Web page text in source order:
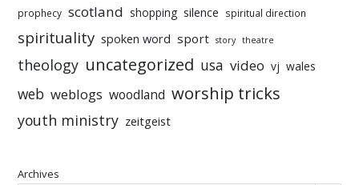
prophecy scotland shopping silence spiritual direction
spirituality spoken word sport story theatre
theology uncategorized usa video vj wales
web weblogs woodland worship tricks
youth ministry zeitgeist
Archives